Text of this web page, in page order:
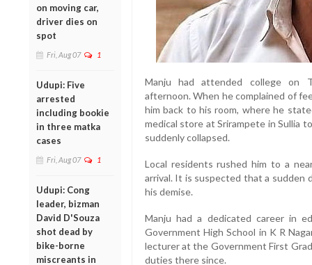
on moving car,
driver dies on
spot
Fri, Aug 07 1
Udupi: Five
arrested
including bookie
in three matka
cases
Fri, Aug 07 1
Udupi: Cong
leader, bizman
David D'Souza
shot dead by
bike-borne
miscreants in
Manju had attended college on
afternoon. When he complained of
him back to his room, where he
medical store at Srirampete in Sullia
suddenly collapsed.
Local residents rushed him to a
arrival. It is suspected that a sudden
his demise.
Manju had a dedicated career in
Government High School in K R
lecturer at the Government First
duties there since.